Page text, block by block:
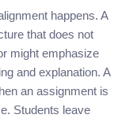
happens. A
that does not
might emphasize
and explanation. A
an assignment is
Students leave